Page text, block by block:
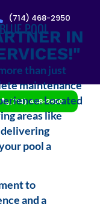
(714) 468-2950
(714) 468-2950
POOL
IN
than just
maintenance
Located
areas like
delivering
pool a
to
and a